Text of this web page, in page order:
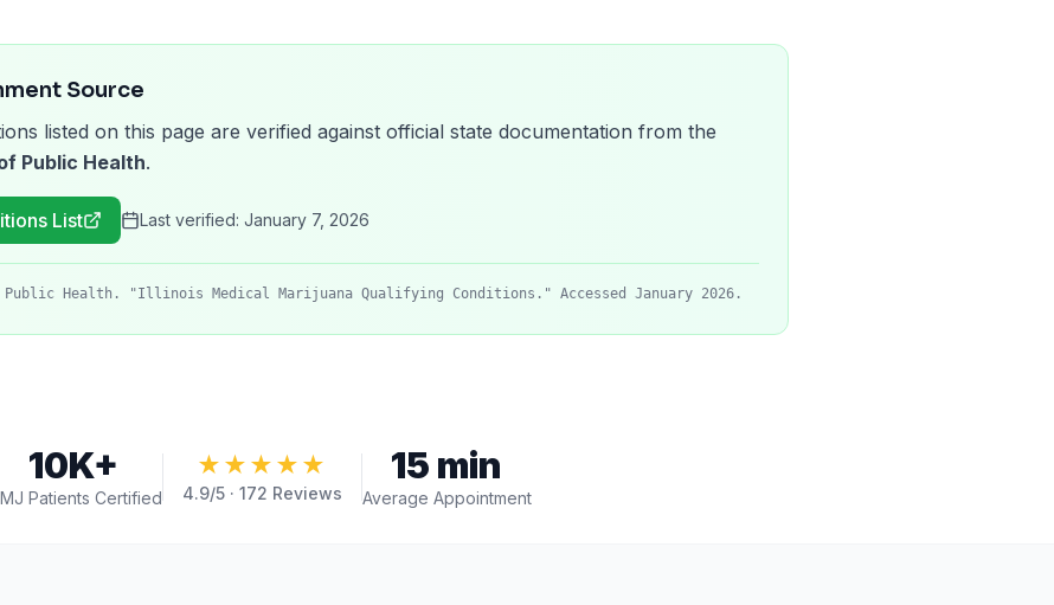
Source
listed on this page are verified against official state documentation from the
Public Health.
List Last verified: January 7, 2026
Health. "Illinois Medical Marijuana Qualifying Conditions." Accessed January 2026.
10K+
Patients Certified
★★★★★
4.9/5 · 172 Reviews
15 min
Average Appointment